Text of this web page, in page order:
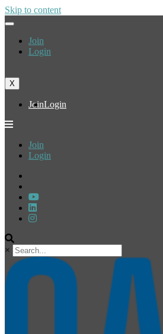
Skip to content
Join
Login
X
JoinLogin
Join
Login
×